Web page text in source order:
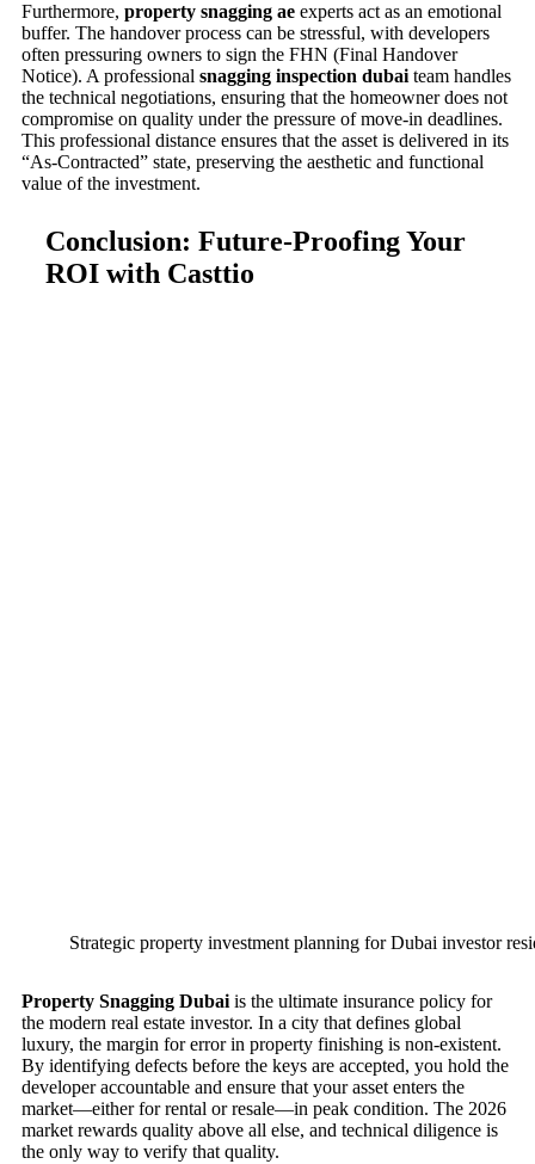
Furthermore, property snagging ae experts act as an emotional
buffer. The handover process can be stressful, with developers
often pressuring owners to sign the FHN (Final Handover
Notice). A professional snagging inspection dubai team handles
the technical negotiations, ensuring that the homeowner does not
compromise on quality under the pressure of move-in deadlines.
This professional distance ensures that the asset is delivered in its
“As-Contracted” state, preserving the aesthetic and functional
value of the investment.
Conclusion: Future-Proofing Your
ROI with Casttio
Strategic property investment planning for Dubai investor
Property Snagging Dubai is the ultimate insurance policy for
the modern real estate investor. In a city that defines global
luxury, the margin for error in property finishing is non-existent.
By identifying defects before the keys are accepted, you hold the
developer accountable and ensure that your asset enters the
market—either for rental or resale—in peak condition. The 2026
market rewards quality above all else, and technical diligence is
the only way to verify that quality.